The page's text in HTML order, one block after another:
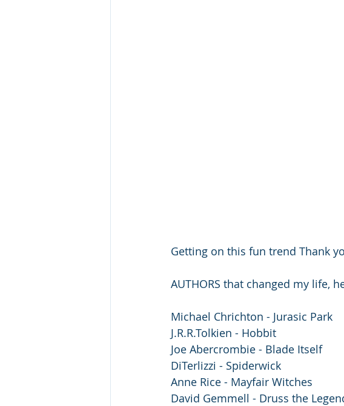
Getting on this fun trend Thank
AUTHORS that changed my life,
Michael Chrichton - Jurasic Park
J.R.R.Tolkien - Hobbit
Joe Abercrombie - Blade Itself
DiTerlizzi - Spiderwick
Anne Rice - Mayfair Witches
David Gemmell - Druss the